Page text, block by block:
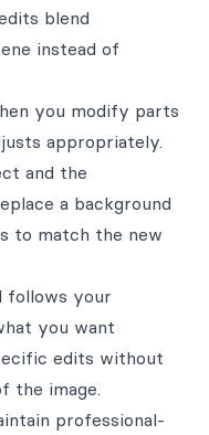
blend
instead of
you modify parts
appropriately.
and the
a background
to match the new
follows your
you want
edits without
the image.
professional-